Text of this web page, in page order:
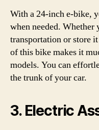
With a 24-inch e-bike,
when needed.
transportation or store
of this bike makes it
models. You can
the trunk of your car.
3. Electric